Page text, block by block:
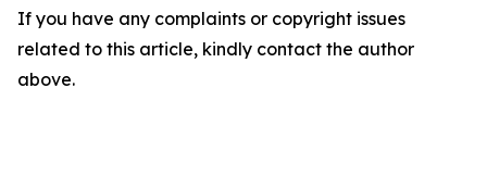
If you have any complaints or copyright issues
related to this article, kindly contact the author
above.